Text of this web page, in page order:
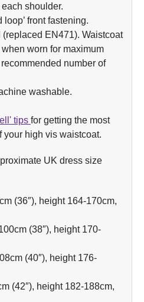
shoulder.
loop’ front fastening.
EN471). Waistcoat
worn for maximum
number of
washable.
tips for getting the most
your high vis waistcoat.
UK dress size
(36″), height 164-170cm,
(38″), height 170-
(40″), height 176-
(42″), height 182-188cm,